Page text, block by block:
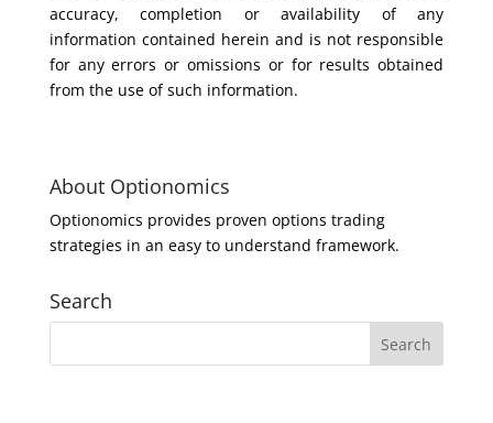
accuracy, completion or availability of any
information contained herein and is not responsible
for any errors or omissions or for results obtained
from the use of such information.
About Optionomics
Optionomics provides proven options trading
strategies in an easy to understand framework.
Search